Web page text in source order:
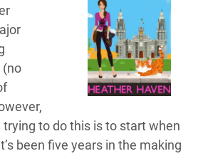
(no
to do this is to start when
been five years in the making